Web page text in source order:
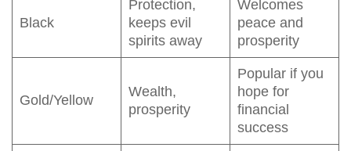
Black
Protection,
keeps evil
spirits away
Welcomes
peace and
prosperity
Gold/Yellow
Wealth,
prosperity
Popular if you
hope for
financial
success